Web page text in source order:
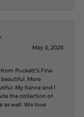
May 3, 2025
Puckett’s Fine
More
My fiancé and I
the collection of
as well. We love